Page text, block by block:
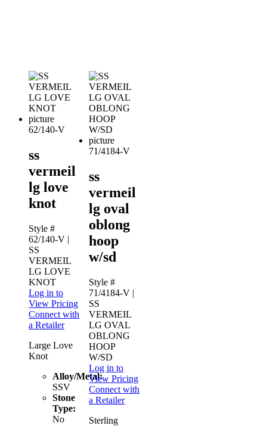
62/140-V
ss
vermeil
lg love
knot
Style #
62/140-V |
SS
VERMEIL
LG LOVE
KNOT
Log in to
View Pricing
Connect with
a Retailer
Large Love
Knot
Alloy/Metal:
SSV
Stone
Type:
No
71/4184-V
ss
vermeil
lg oval
oblong
hoop
w/sd
Style #
71/4184-V |
SS
VERMEIL
LG OVAL
OBLONG
HOOP
W/SD
Log in to
View Pricing
Connect with
a Retailer
Sterling